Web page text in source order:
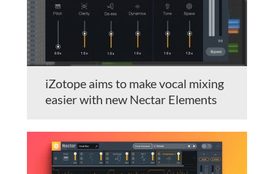
iZotope aims to make vocal mixing
easier with new Nectar Elements